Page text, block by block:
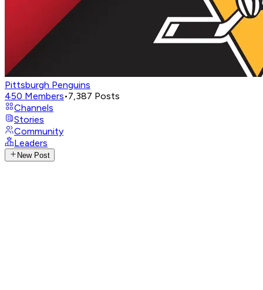
Pittsburgh Penguins
450 Members•7,387 Posts
Channels
Stories
Community
Leaders
New Post